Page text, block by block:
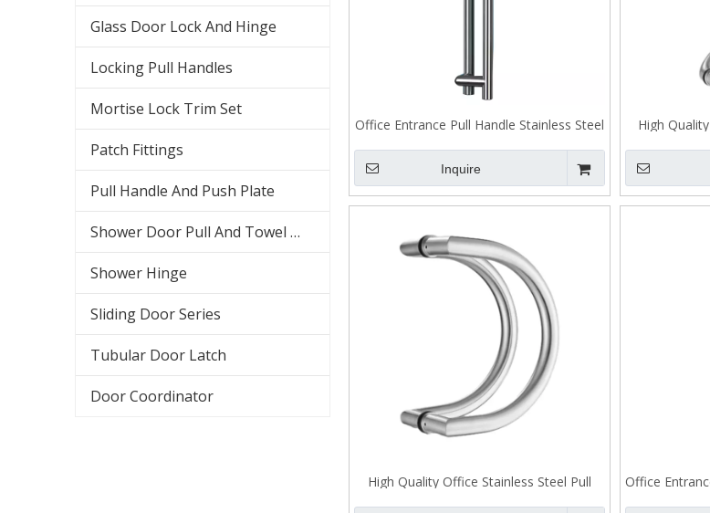
Glass Door Lock And Hinge
Locking Pull Handles
Mortise Lock Trim Set
Patch Fittings
Pull Handle And Push Plate
Shower Door Pull And Towel Bar
Shower Hinge
Sliding Door Series
Tubular Door Latch
Door Coordinator
Office Entrance Pull Handle Stainless Steel
Back To Back Fixing J101
Inquire
High
Handle
High Quality Office Stainless Steel Pull
Handle Back To Back Fixing
Office